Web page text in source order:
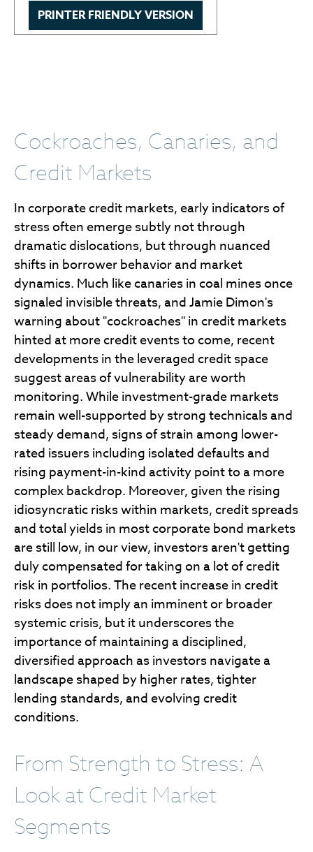
PRINTER FRIENDLY VERSION
Cockroaches, Canaries, and
Credit Markets
In corporate credit markets, early indicators of
stress often emerge subtly not through
dramatic dislocations, but through nuanced
shifts in borrower behavior and market
dynamics. Much like canaries in coal mines once
signaled invisible threats, and Jamie Dimon's
warning about "cockroaches" in credit markets
hinted at more credit events to come, recent
developments in the leveraged credit space
suggest areas of vulnerability are worth
monitoring. While investment-grade markets
remain well-supported by strong technicals and
steady demand, signs of strain among lower-
rated issuers including isolated defaults and
rising payment-in-kind activity point to a more
complex backdrop. Moreover, given the rising
idiosyncratic risks within markets, credit spreads
and total yields in most corporate bond markets
are still low, in our view, investors aren't getting
duly compensated for taking on a lot of credit
risk in portfolios. The recent increase in credit
risks does not imply an imminent or broader
systemic crisis, but it underscores the
importance of maintaining a disciplined,
diversified approach as investors navigate a
landscape shaped by higher rates, tighter
lending standards, and evolving credit
conditions.
From Strength to Stress: A
Look at Credit Market
Segments